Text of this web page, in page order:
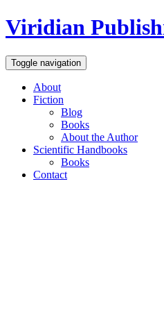
Viridian
Toggle navigation
About
Fiction
Blog
Books
About the Author
Scientific Handbooks
Books
Contact